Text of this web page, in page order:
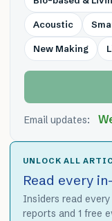
Acoustic
New Making
Email updates:
UNLOCK ALL
Read every
Insiders read
reports and 1 free